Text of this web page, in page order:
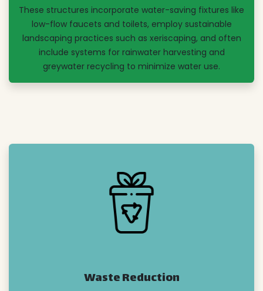
These structures incorporate water-saving fixtures like
low-flow faucets and toilets, employ sustainable
landscaping practices such as xeriscaping, and often
include systems for rainwater harvesting and
greywater recycling to minimize water use.
Waste Reduction